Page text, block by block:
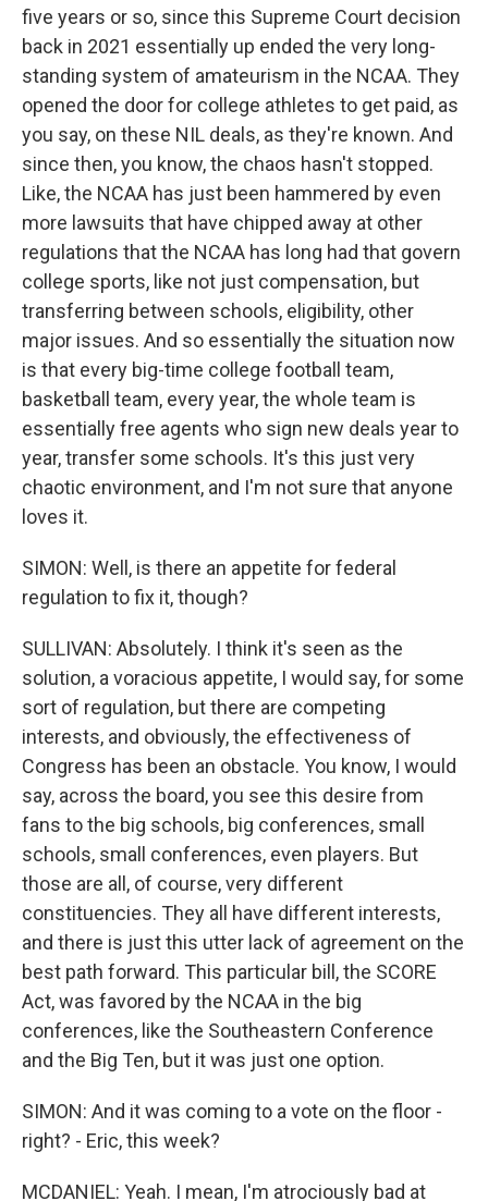
five years or so, since this Supreme Court decision
back in 2021 essentially up ended the very long-
standing system of amateurism in the NCAA. They
opened the door for college athletes to get paid, as
you say, on these NIL deals, as they're known. And
since then, you know, the chaos hasn't stopped.
Like, the NCAA has just been hammered by even
more lawsuits that have chipped away at other
regulations that the NCAA has long had that govern
college sports, like not just compensation, but
transferring between schools, eligibility, other
major issues. And so essentially the situation now
is that every big-time college football team,
basketball team, every year, the whole team is
essentially free agents who sign new deals year to
year, transfer some schools. It's this just very
chaotic environment, and I'm not sure that anyone
loves it.
SIMON: Well, is there an appetite for federal
regulation to fix it, though?
SULLIVAN: Absolutely. I think it's seen as the
solution, a voracious appetite, I would say, for some
sort of regulation, but there are competing
interests, and obviously, the effectiveness of
Congress has been an obstacle. You know, I would
say, across the board, you see this desire from
fans to the big schools, big conferences, small
schools, small conferences, even players. But
those are all, of course, very different
constituencies. They all have different interests,
and there is just this utter lack of agreement on the
best path forward. This particular bill, the SCORE
Act, was favored by the NCAA in the big
conferences, like the Southeastern Conference
and the Big Ten, but it was just one option.
SIMON: And it was coming to a vote on the floor -
right? - Eric, this week?
MCDANIEL: Yeah. I mean, I'm atrociously bad at